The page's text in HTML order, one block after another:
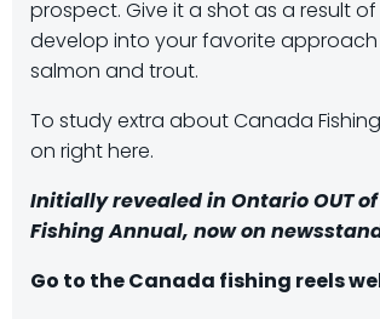
prospect. Give it a shot as a result of
develop into your favorite
salmon and trout.
To study extra about Canada Fishing
on right here.
Initially revealed in Ontario OUT of
Fishing Annual, now on
Go to the Canada fishing reels